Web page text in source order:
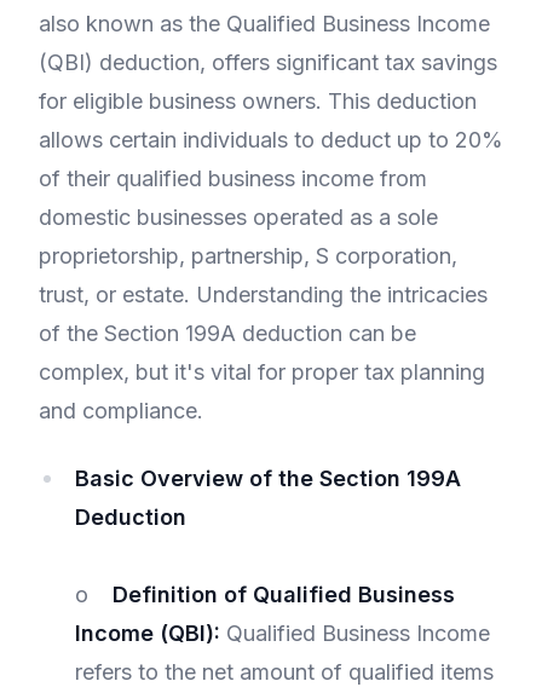
also known as the Qualified Business Income
(QBI) deduction, offers significant tax savings
for eligible business owners. This deduction
allows certain individuals to deduct up to 20%
of their qualified business income from
domestic businesses operated as a sole
proprietorship, partnership, S corporation,
trust, or estate. Understanding the intricacies
of the Section 199A deduction can be
complex, but it's vital for proper tax planning
and compliance.
Basic Overview of the Section 199A
Deduction
o Definition of Qualified Business
Income (QBI): Qualified Business Income
refers to the net amount of qualified items